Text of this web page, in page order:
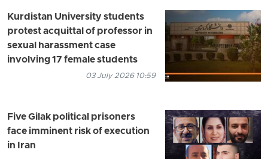
Kurdistan University students
protest acquittal of professor in
sexual harassment case
involving 17 female students
03 July 2026 10:59
Five Gilak political prisoners
face imminent risk of execution
in Iran